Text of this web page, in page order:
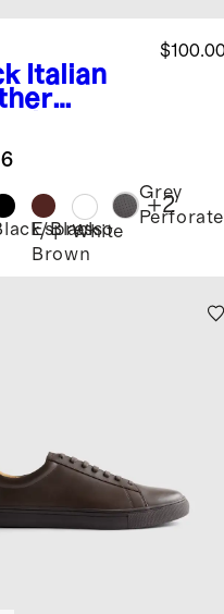
Italian
Black
Espresso
Brown
White
Grey
+2